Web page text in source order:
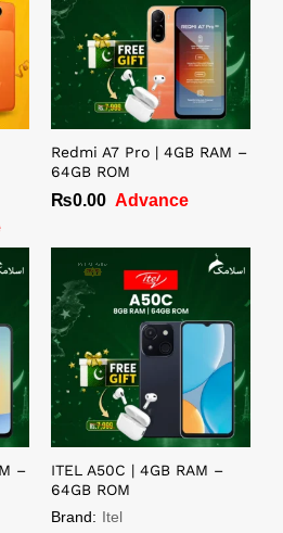
Redmi A7 Pro | 4GB RAM –
64GB ROM
₨0.00 Advance
–
ITEL A50C | 4GB RAM –
64GB ROM
Brand: Itel